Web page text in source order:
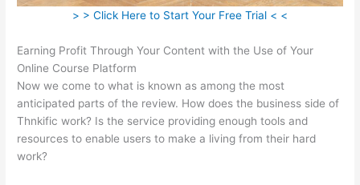
> > Click Here to Start Your Free Trial < <
Earning Profit Through Your Content with the Use of Your
Online Course Platform
Now we come to what is known as among the most
anticipated parts of the review. How does the business side of
Thnkific work? Is the service providing enough tools and
resources to enable users to make a living from their hard
work?